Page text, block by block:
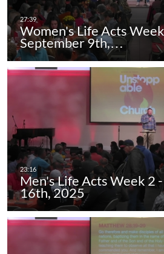
Women's Life Acts
September 9th,…
Men's Life Acts Week 2
16th, 2025